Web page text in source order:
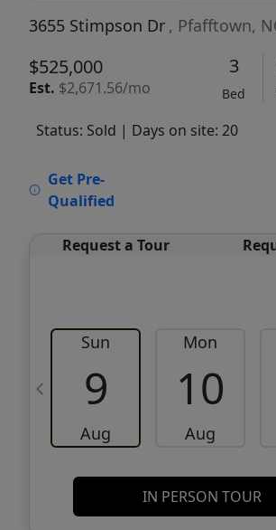
3655 Stimpson Dr , Pfafftown,
$525,000
Est. $2,671.56/mo
3
Bed
Status: Sold | Days on site: 20
Get Pre-
Qualified
Request a Tour
Sun
9
Aug
Mon
10
Aug
IN PERSON TOUR